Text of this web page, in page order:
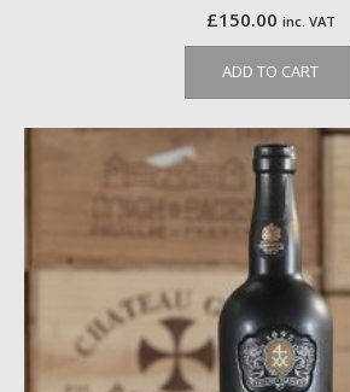
£150.00 inc. VAT
ADD TO CART